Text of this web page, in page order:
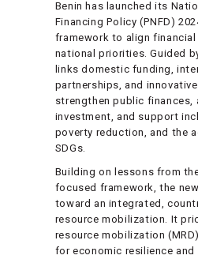
Benin has launched its
Financing Policy (PNFD)
framework to align
national priorities. Guided
links domestic funding,
partnerships, and
strengthen public finances,
investment, and support
poverty reduction, and the
SDGs.
Building on lessons from
focused framework, the
toward an integrated,
resource mobilization. It
resource mobilization
for economic resilience and